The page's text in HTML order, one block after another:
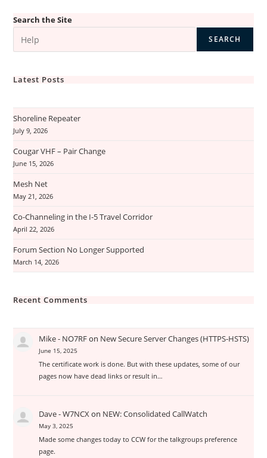
Search the Site
SEARCH
Latest Posts
Shoreline Repeater
July 9, 2026
Cougar VHF – Pair Change
June 15, 2026
Mesh Net
May 21, 2026
Co-Channeling in the I-5 Travel Corridor
April 22, 2026
Forum Section No Longer Supported
March 14, 2026
Recent Comments
Mike - NO7RFon New Secure Server Changes (HTTPS-HSTS)
June 15, 2025
The certificate work is done. But with these updates, some of our
pages now have dead links or result in…
Dave - W7NCXon NEW: Consolidated CallWatch
May 3, 2025
Made some changes today to CCW for the talkgroups preference
page.